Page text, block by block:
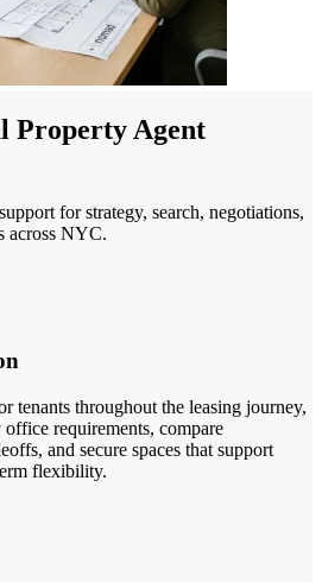
Property Agent
for strategy, search, negotiations,
across NYC.
tenants throughout the leasing journey,
requirements, compare
and secure spaces that support
flexibility.